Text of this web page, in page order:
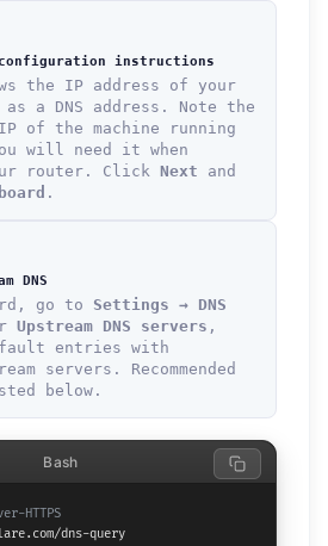
instructions
the IP address of your
a DNS address. Note the
of the machine running
you will need it when
router. Click Next and
.
DNS
go to Settings → DNS
Upstream DNS servers ,
entries with
servers. Recommended
below.
HTTPS
dns-query
Bash